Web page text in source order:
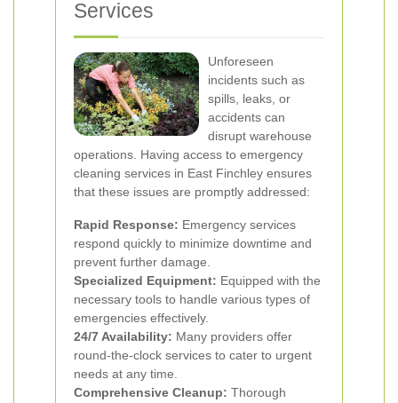
Services
Unforeseen
incidents such as
spills, leaks, or
accidents can
disrupt warehouse
operations. Having access to emergency
cleaning services in East Finchley ensures
that these issues are promptly addressed:
Rapid Response: Emergency services
respond quickly to minimize downtime and
prevent further damage.
Specialized Equipment: Equipped with the
necessary tools to handle various types of
emergencies effectively.
24/7 Availability: Many providers offer
round-the-clock services to cater to urgent
needs at any time.
Comprehensive Cleanup: Thorough